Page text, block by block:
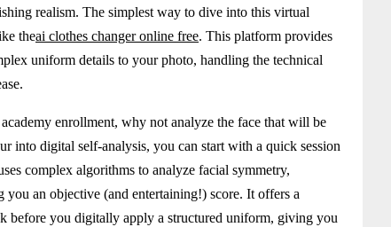
realism. The simplest way to dive into this virtual
theai clothes changer online free. This platform provides
uniform details to your photo, handling the technical
enrollment, why not analyze the face that will be
into digital self-analysis, you can start with a quick session
complex algorithms to analyze facial symmetry,
an objective (and entertaining!) score. It offers a
before you digitally apply a structured uniform, giving you